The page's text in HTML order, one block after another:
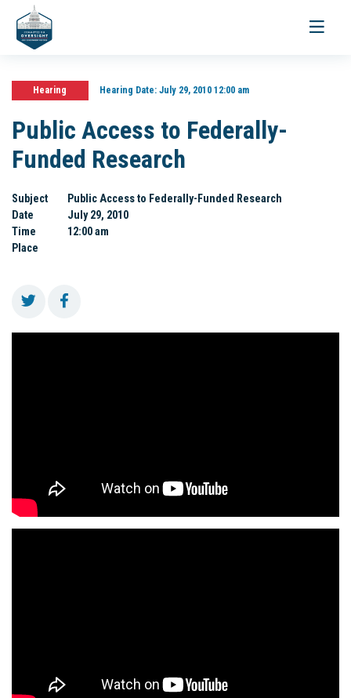
Toggle
Hearing Hearing Date:July 29, 2010 12:00 am
Public Access to Federally-
Funded Research
Subject
Public Access to Federally-Funded Research
Date
July 29, 2010
Time
12:00 am
Place